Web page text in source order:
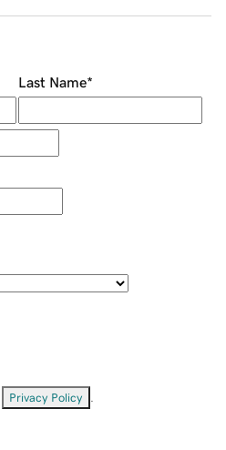
Last Name*
Privacy Policy